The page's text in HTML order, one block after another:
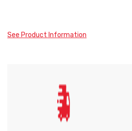
See Product Information